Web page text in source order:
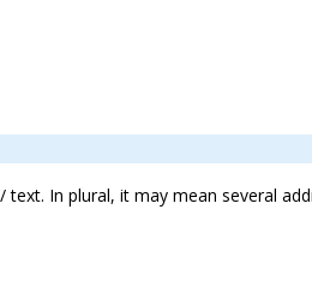
In plural, it may mean several